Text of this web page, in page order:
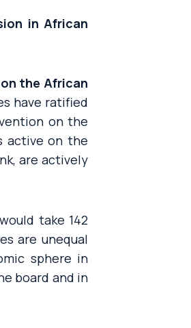
in African
the African
have ratified
on the
active on the
are actively
take 142
are unequal
sphere in
board and in